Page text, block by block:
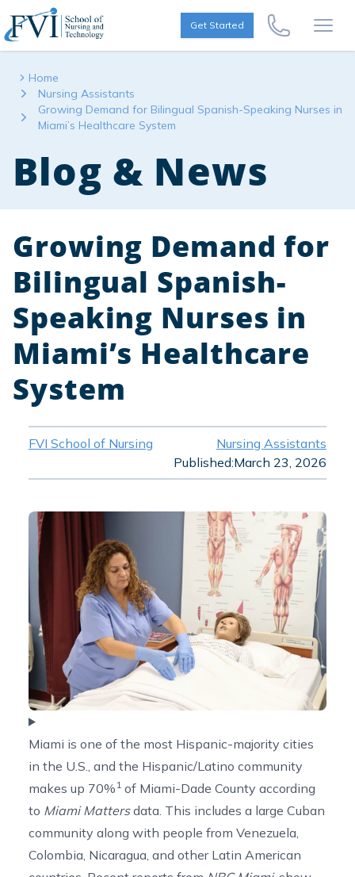
Skip to content
FVI School of Nursing
Get Started
Call Us Now
Home
Nursing Assistants
Growing Demand for Bilingual Spanish-Speaking Nurses in
Miami’s Healthcare System
Blog & News
Growing Demand for
Bilingual Spanish-
Speaking Nurses in
Miami’s Healthcare
System
FVI School of Nursing
Nursing Assistants
Published:March 23, 2026
Miami is one of the most Hispanic-majority cities
in the U.S., and the Hispanic/Latino community
makes up 70% 1 of Miami-Dade County according
to Miami Mattersdata. This includes a large Cuban
community along with people from Venezuela,
Colombia, Nicaragua, and other Latin American